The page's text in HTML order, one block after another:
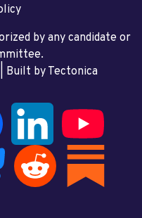
by any candidate or
Built by Tectonica